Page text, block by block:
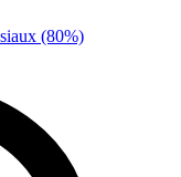
(80%)